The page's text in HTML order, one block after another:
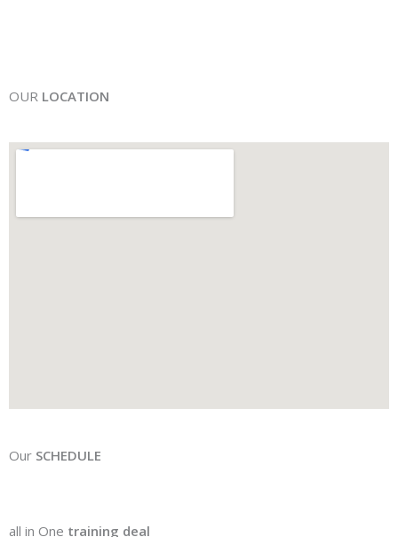
OUR LOCATION
Our SCHEDULE
all in One training deal